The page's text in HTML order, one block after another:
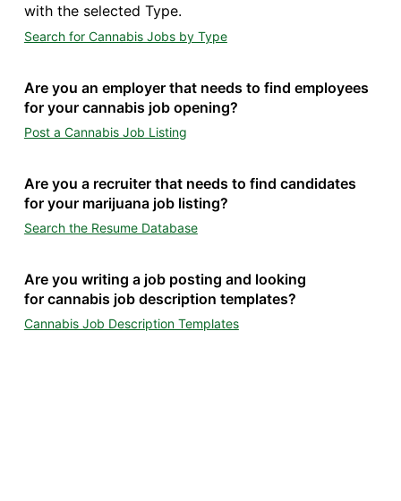
with the selected Type.
Search for Cannabis Jobs by Type
Are you an employer that needs to find employees
for your cannabis job opening?
Post a Cannabis Job Listing
Are you a recruiter that needs to find candidates
for your marijuana job listing?
Search the Resume Database
Are you writing a job posting and looking
for cannabis job description templates?
Cannabis Job Description Templates